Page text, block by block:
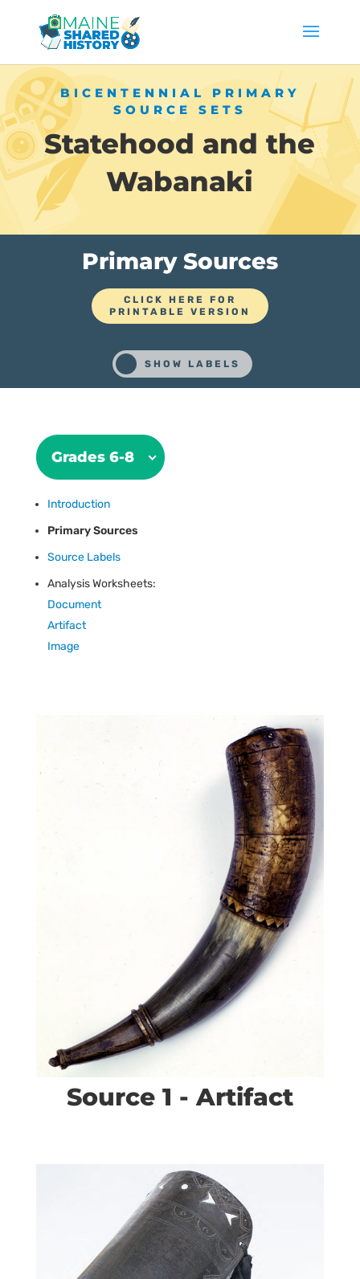
BICENTENNIAL PRIMARY
SOURCE SETS
Statehood and the
Wabanaki
Primary Sources
CLICK HERE FOR
PRINTABLE VERSION
Grades 6-8
Introduction
Primary Sources
Source Labels
Analysis Worksheets:
Document
Artifact
Image
Source 1 - Artifact